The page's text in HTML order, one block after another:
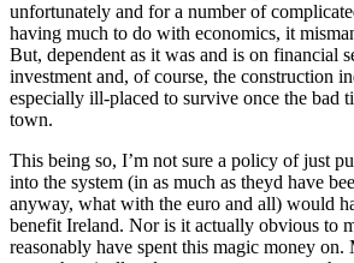
unfortunately and for a number of
having much to do with economics, it
But, dependent as it was and is on financial
investment and, of course, the construction
especially ill-placed to survive once the bad
town.
This being so, I’m not sure a policy of just
into the system (in as much as theyd have
anyway, what with the euro and all) would
benefit Ireland. Nor is it actually obvious to
reasonably have spent this magic money